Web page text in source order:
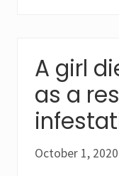
c
a
p
i
i
a
b
A girl
as a
October 1, 2020